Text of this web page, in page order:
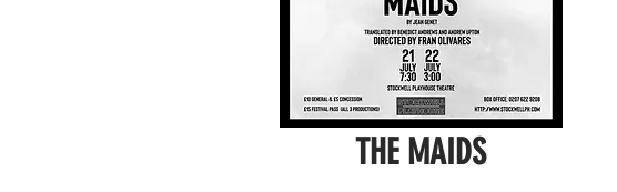
THE MAIDS